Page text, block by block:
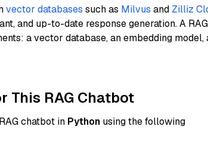
vector databases such as Milvus and Zilliz
and up-to-date response generation. A RAG
a vector database, an embedding model,
This RAG Chatbot
chatbot in Python using the following